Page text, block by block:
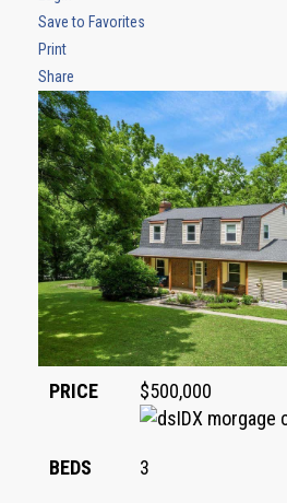
Save to Favorites
Print
Share
PRICE $500,000
BEDS 3